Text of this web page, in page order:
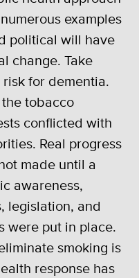
examples
political will have
change. Take
for dementia.
tobacco
conflicted with
Real progress
made until a
awareness,
legislation, and
were put in place.
smoking is
response has